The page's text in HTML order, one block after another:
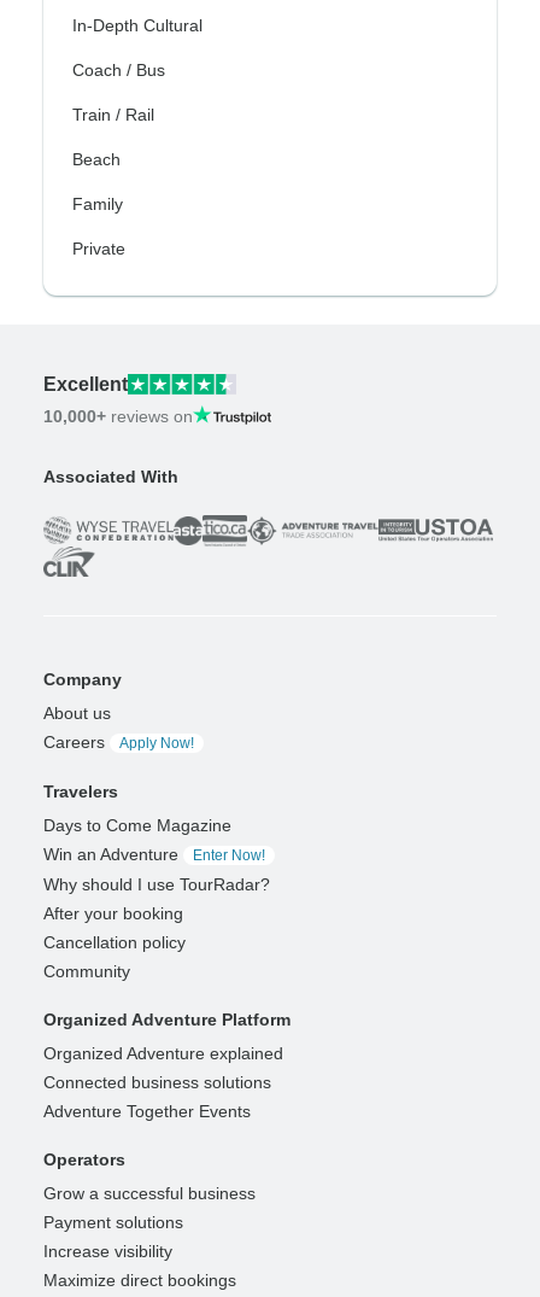
In-Depth Cultural
Coach / Bus
Train / Rail
Beach
Family
Private
Excellent
10,000+ reviews on
Associated With
Company
About us
Careers
Apply Now!
Travelers
Days to Come Magazine
Win an Adventure
Enter Now!
Why should I use TourRadar?
After your booking
Cancellation policy
Community
Organized Adventure Platform
Organized Adventure explained
Connected business solutions
Adventure Together Events
Operators
Grow a successful business
Payment solutions
Increase visibility
Maximize direct bookings